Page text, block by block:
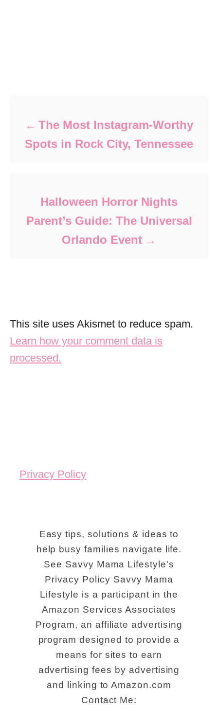
The Most Instagram-Worthy
Spots in Rock City, Tennessee
Halloween Horror Nights
Parent’s Guide: The Universal
Orlando Event
This site uses Akismet to reduce spam.
Learn how your comment data is
processed.
Privacy Policy
Easy tips, solutions & ideas to
help busy families navigate life.
See Savvy Mama Lifestyle's
Privacy Policy Savvy Mama
Lifestyle is a participant in the
Amazon Services Associates
Program, an affiliate advertising
program designed to provide a
means for sites to earn
advertising fees by advertising
and linking to Amazon.com
Contact Me: